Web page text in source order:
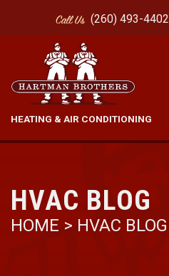
CallUs (260) 493-4402
HEATING & AIR CONDITIONING
HVAC BLOG
HOME > HVAC BLOG